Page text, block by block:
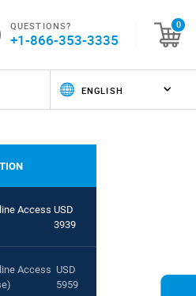
QUESTIONS?
+1-866-353-3335
0
Access USD
3939
Access USD
5959